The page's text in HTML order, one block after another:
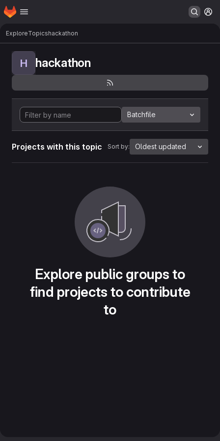
Skip to main content
Homepage
ExploreTopicshackathon
H hackathon
Batchfile
Projects with this topic Sort by: Oldest updated
Explore public groups to
find projects to contribute
to